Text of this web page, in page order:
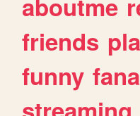
friends
funny